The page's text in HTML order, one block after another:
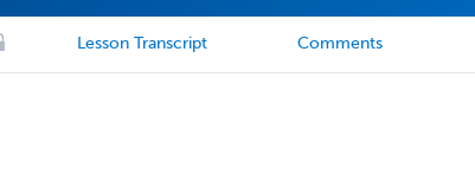
Lesson Transcript Comments